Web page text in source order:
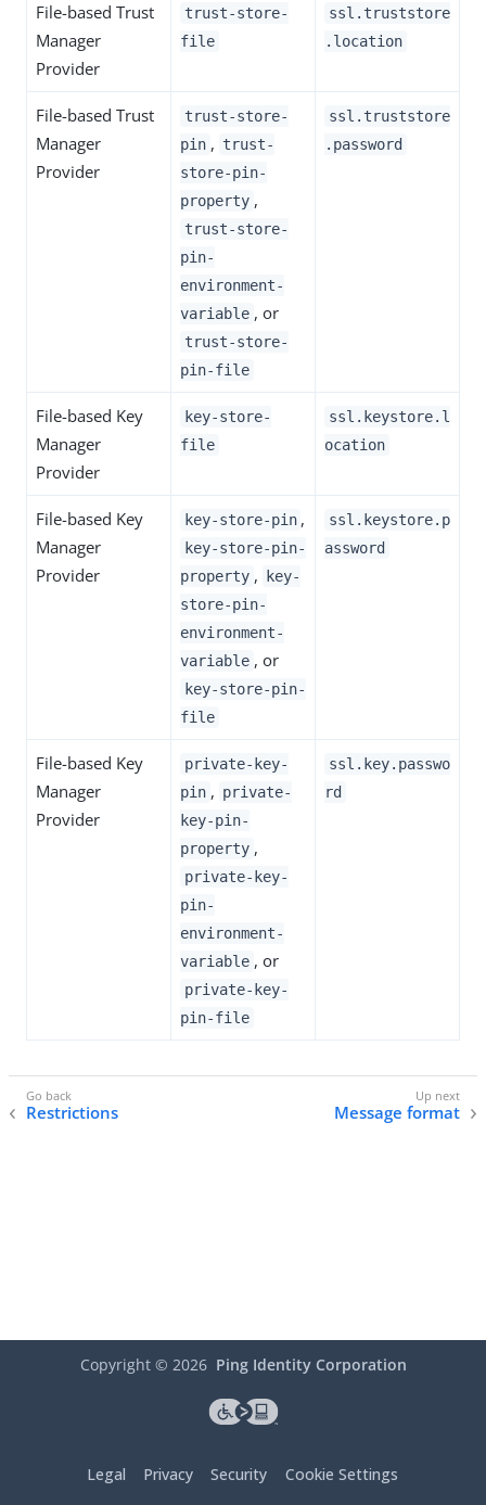
File-based Trust
Manager
Provider
trust-store-
file
ssl.truststore
.location
File-based Trust
Manager
Provider
trust-store-
pin , trust-
store-pin-
property ,
trust-store-
pin-
environment-
variable , or
trust-store-
pin-file
ssl.truststore
.password
File-based Key
Manager
Provider
key-store-
file
ssl.keystore.l
ocation
File-based Key
Manager
Provider
key-store-pin ,
key-store-pin-
property ,
key-
store-pin-
environment-
variable , or
key-store-pin-
file
ssl.keystore.p
assword
File-based Key
Manager
Provider
private-key-
pin , private-
key-pin-
property ,
private-key-
pin-
environment-
variable , or
private-key-
pin-file
ssl.key.passwo
rd
Restrictions Message format
Copyright © 2026 Ping Identity Corporation
Legal Privacy Security Cookie Settings